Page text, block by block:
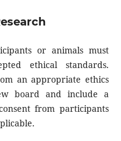
or animals must
ethical standards.
an appropriate ethics
board and include a
from participants